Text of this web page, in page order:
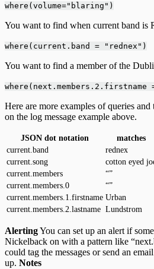
where(volume="blaring")
You want to find when current band is
where(current.band = "rednex")
You want to find a member of the
where(next.members.2.firstname
Here are more examples of queries and
on the log message example above.
JSON dot notation
matches
current.band
rednex
current.song
cotton eyed
current.members
“”
current.members.0
“”
current.members.1.firstname Urban
current.members.2.lastname Lundstrom
AlertingYou can set up an alert if
Nickelback on with a pattern like
could tag the messages or send an
up. Notes